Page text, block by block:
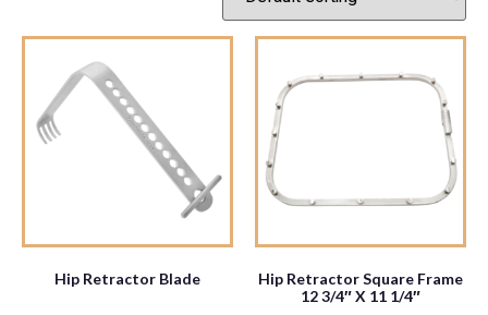
Hip Retractor Blade
Hip Retractor Square Frame
12 3/4″ X 11 1/4″